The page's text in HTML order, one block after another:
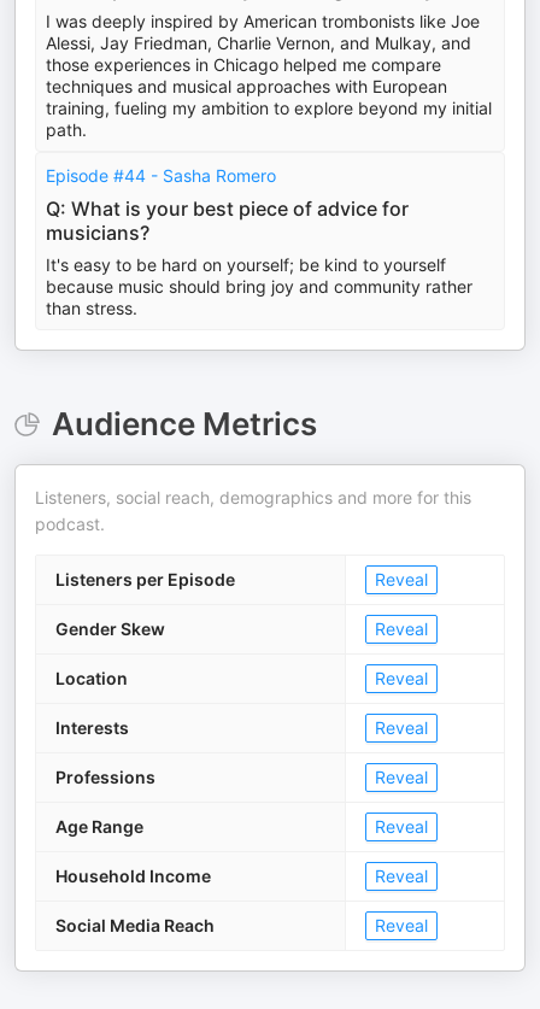
I was deeply inspired by American trombonists like Joe
Alessi, Jay Friedman, Charlie Vernon, and Mulkay, and
those experiences in Chicago helped me compare
techniques and musical approaches with European
training, fueling my ambition to explore beyond my initial
path.
Episode #44 - Sasha Romero
Q: What is your best piece of advice for
musicians?
It's easy to be hard on yourself; be kind to yourself
because music should bring joy and community rather
than stress.
Audience Metrics
Listeners, social reach, demographics and more for this
podcast.
Listeners per Episode Reveal
Gender Skew Reveal
Location Reveal
Interests Reveal
Professions Reveal
Age Range Reveal
Household Income Reveal
Social Media Reach Reveal